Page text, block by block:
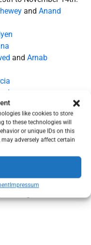
like cookies to store
to these technologies will
or unique IDs on this
adversely affect certain
Impressum
and Anand
and Arnab
Map
the homes on
and deliver it to alocal
Hours Report
December 1st.